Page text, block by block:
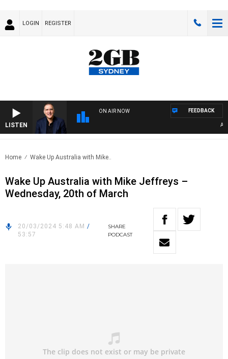
LOGIN REGISTER
LISTEN
ON AIR NOW FEEDBACK
Home Wake Up Australia with Mike..
Wake Up Australia with Mike Jeffreys –
Wednesday, 20th of March
20/03/2024 5:48 AM /
53:57
SHARE
PODCAST